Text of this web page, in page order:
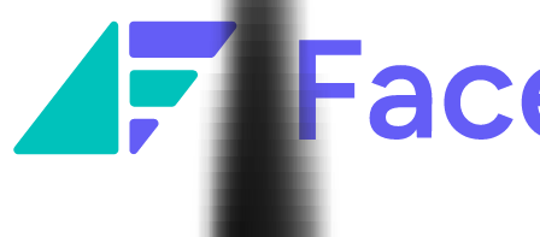
Facets named in the 2026 Gartner® Hype Cycle™ for Platform
Engineering and for Site Reliability Engineering.